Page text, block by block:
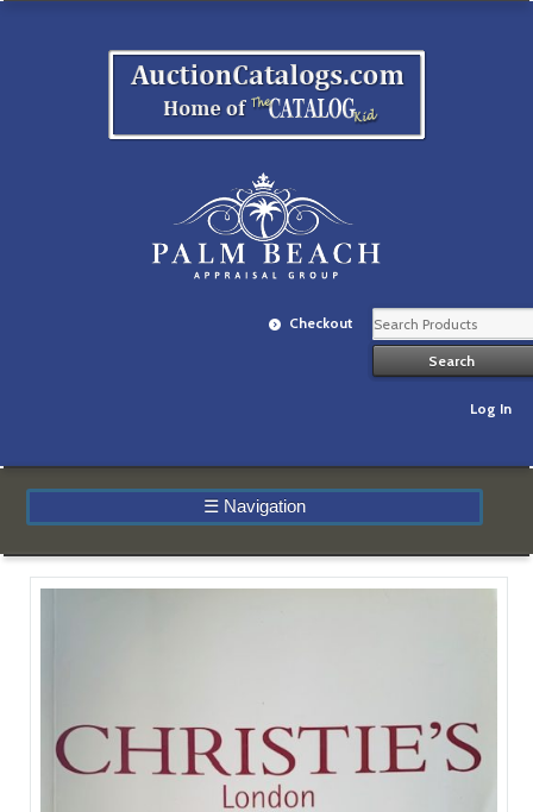
Checkout
Log In
☰ Navigation